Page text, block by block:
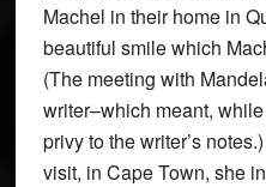
Machel in their home in
beautiful smile which
(The meeting with
writer–which meant,
privy to the writer’s
visit, in Cape Town, she